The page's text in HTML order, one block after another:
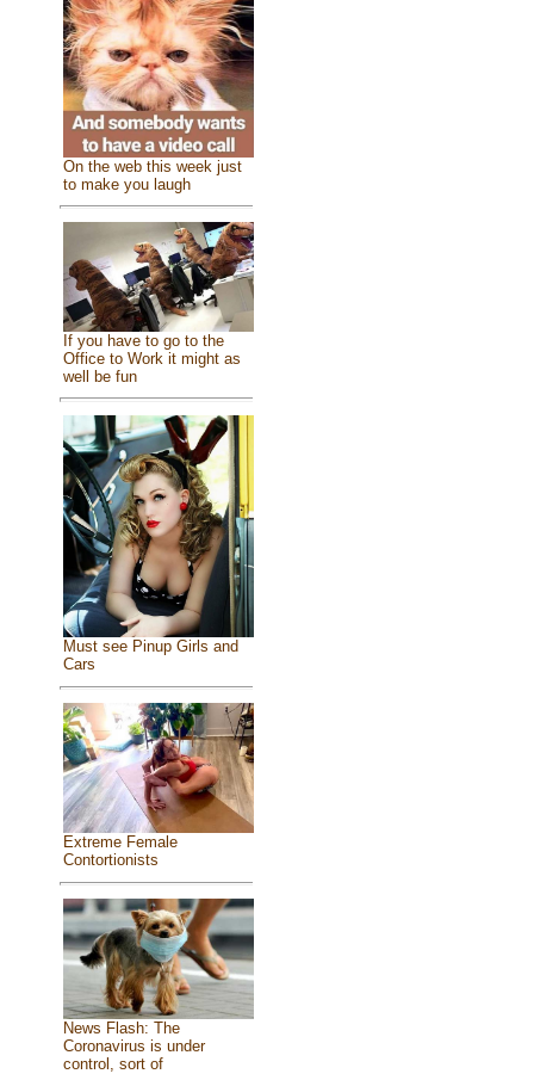
On the web this week just
to make you laugh
If you have to go to the
Office to Work it might as
well be fun
Must see Pinup Girls and
Cars
Extreme Female
Contortionists
News Flash: The
Coronavirus is under
control, sort of